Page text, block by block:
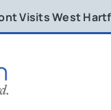
Visits West